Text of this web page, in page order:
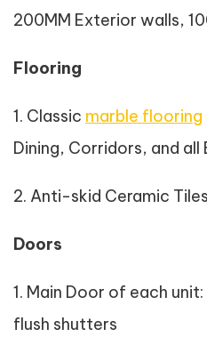
200MM Exterior walls,
Flooring
1. Classic marble flooring
Dining, Corridors, and all
2. Anti-skid Ceramic
Doors
1. Main Door of each
flush shutters